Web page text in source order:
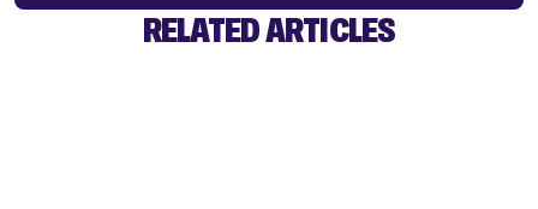
RELATED ARTICLES